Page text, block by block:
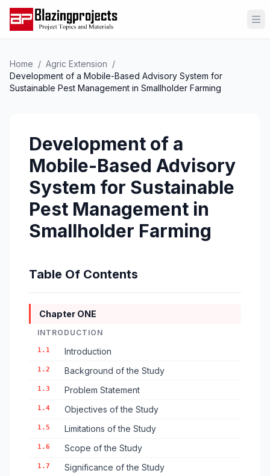
Home / Agric Extension /
Development of a Mobile-Based Advisory System for
Sustainable Pest Management in Smallholder Farming
Development of a
Mobile-Based Advisory
System for Sustainable
Pest Management in
Smallholder Farming
Table Of Contents
Chapter ONE
INTRODUCTION
1.1 Introduction
1.2 Background of the Study
1.3 Problem Statement
1.4 Objectives of the Study
1.5 Limitations of the Study
1.6 Scope of the Study
1.7 Significance of the Study